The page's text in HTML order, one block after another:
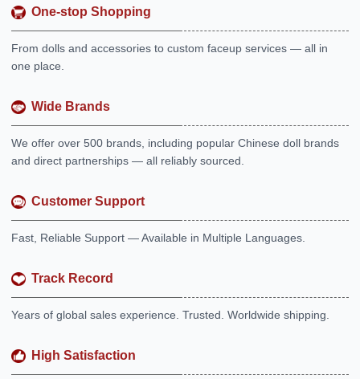
One-stop Shopping
From dolls and accessories to custom faceup services — all in
one place.
Wide Brands
We offer over 500 brands, including popular Chinese doll brands
and direct partnerships — all reliably sourced.
Customer Support
Fast, Reliable Support — Available in Multiple Languages.
Track Record
Years of global sales experience. Trusted. Worldwide shipping.
High Satisfaction